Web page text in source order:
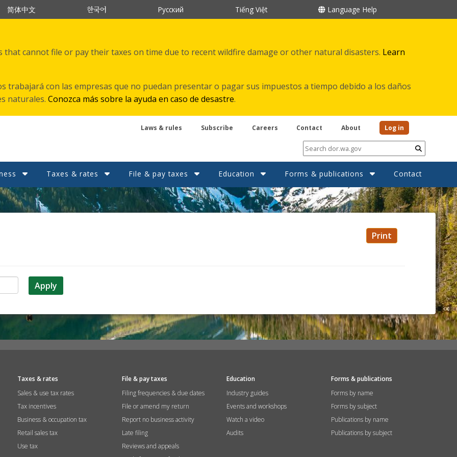
简体中文 한국어 Русский Tiếng Việt Language Help
that cannot file or pay their taxes on time due to recent wildfire damage or other natural disasters. Learn
trabajará con las empresas que no puedan presentar o pagar sus impuestos a tiempo debido a los daños
naturales. Conozca más sobre la ayuda en caso de desastre.
Submit
Laws & rules Subscribe Careers Contact About Log in
Taxes & rates File & pay taxes Education Forms & publications Contact
Print
Apply
Taxes & rates
Sales & use tax rates
Tax incentives
Business & occupation tax
Retail sales tax
Use tax
File & pay taxes
Filing frequencies & due dates
File or amend my return
Report no business activity
Late filing
Reviews and appeals
Education
Industry guides
Events and workshops
Watch a video
Audits
Forms & publications
Forms by name
Forms by subject
Publications by name
Publications by subject